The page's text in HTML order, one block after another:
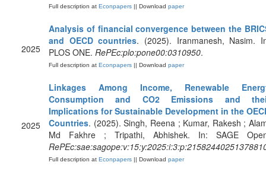
Full description at Econpapers || Download paper
2025
Analysis of financial convergence between the
and OECD countries. (2025). Iranmanesh, Nasim.
PLOS ONE. RePEc:plo:pone00:0310950.
Full description at Econpapers || Download paper
2025
Linkages Among Income, Renewable
Consumption and CO2 Emissions and
Implications for Sustainable Development in the
Countries. (2025). Singh, Reena ; Kumar, Rakesh ;
Md Fakhre ; Tripathi, Abhishek. In: SAGE
Full description at Econpapers || Download paper